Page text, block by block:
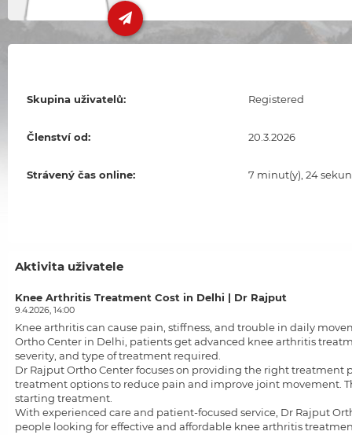
Skupina uživatelů: Registered
Členství od: 20.3.2026
Strávený čas online: 7 minut(y), 24
Aktivita uživatele
Knee Arthritis Treatment Cost in Delhi | Dr Rajput
9.4.2026, 14:00
Knee arthritis can cause pain, stiffness, and trouble in daily
Ortho Center in Delhi, patients get advanced knee arthritis
severity, and type of treatment required.
Dr Rajput Ortho Center focuses on providing the right
treatment options to reduce pain and improve joint movement.
starting treatment.
With experienced care and patient-focused service, Dr Rajput
people looking for effective and affordable knee arthritis